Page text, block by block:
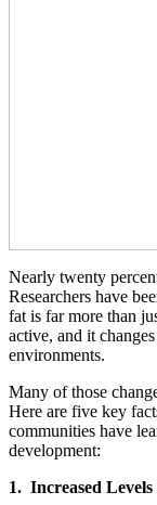
Nearly twenty
Researchers have
fat is far more than
active, and it
environments.
Many of those
Here are five key
communities have
development:
1. Increased Levels